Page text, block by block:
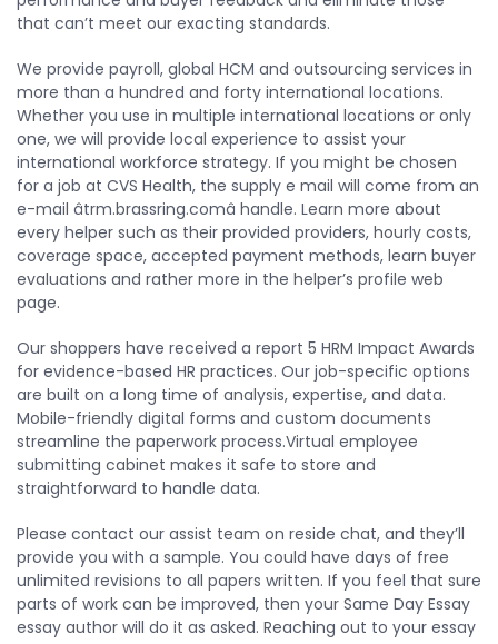
that can’t meet our exacting standards.
We provide payroll, global HCM and outsourcing services in
more than a hundred and forty international locations.
Whether you use in multiple international locations or only
one, we will provide local experience to assist your
international workforce strategy. If you might be chosen
for a job at CVS Health, the supply e mail will come from an
e-mail âtrm.brassring.comâ handle. Learn more about
every helper such as their provided providers, hourly costs,
coverage space, accepted payment methods, learn buyer
evaluations and rather more in the helper’s profile web
page.
Our shoppers have received a report 5 HRM Impact Awards
for evidence-based HR practices. Our job-specific options
are built on a long time of analysis, expertise, and data.
Mobile-friendly digital forms and custom documents
streamline the paperwork process.Virtual employee
submitting cabinet makes it safe to store and
straightforward to handle data.
Please contact our assist team on reside chat, and they’ll
provide you with a sample. You could have days of free
unlimited revisions to all papers written. If you feel that sure
parts of work can be improved, then your Same Day Essay
essay author will do it as asked. Reaching out to your essay